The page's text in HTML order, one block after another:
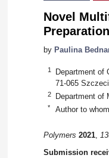
Novel
by Paulina
1
Department of
71-065
2 Department of
* Author to
Polymers 2021, 13
Submission